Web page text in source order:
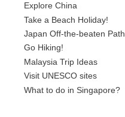
Explore China
Take a Beach Holiday!
Japan Off-the-beaten Path
Go Hiking!
Malaysia Trip Ideas
Visit UNESCO sites
What to do in Singapore?